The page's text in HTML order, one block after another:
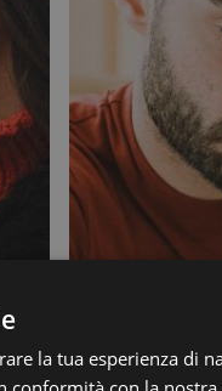
la tua esperienza di